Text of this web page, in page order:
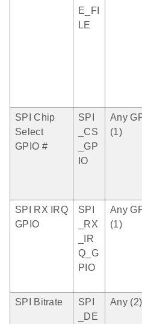
E_FI
LE
SPI Chip
Select
GPIO #
SPI
_CS
_GP
IO
Any
(1)
SPI RX IRQ
GPIO
SPI
_RX
_IR
Q_G
PIO
Any
(1)
SPI Bitrate
SPI
_DE
Any (2)